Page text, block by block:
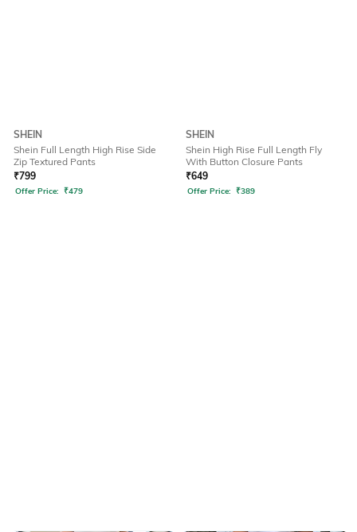
SHEIN
Shein Full Length High Rise Side
Zip Textured Pants
₹799
Offer Price: ₹479
SHEIN
Shein High Rise Full Length Fly
With Button Closure Pants
₹649
Offer Price: ₹389